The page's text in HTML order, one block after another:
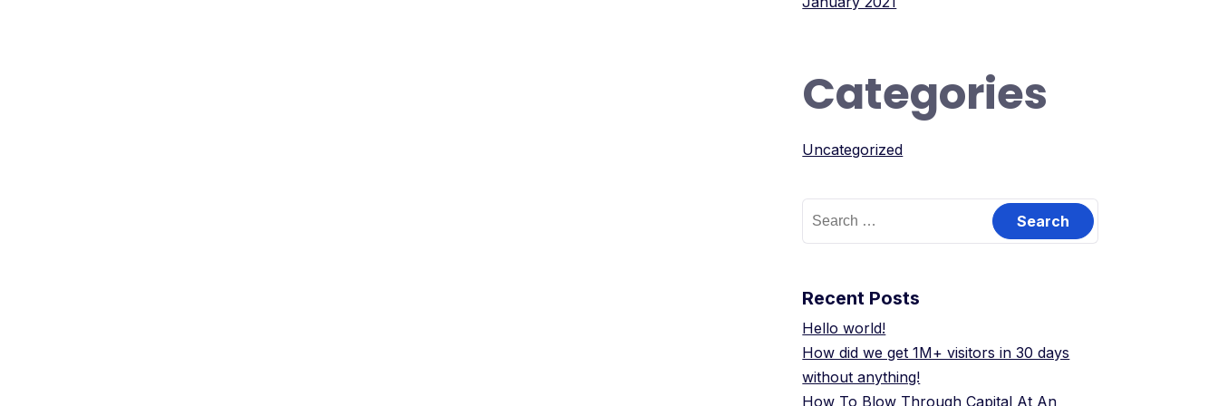
Categories
Uncategorized
Recent Posts
Hello world!
How did we get 1M+ visitors in 30 days
without anything!
How To Blow Through Capital At An